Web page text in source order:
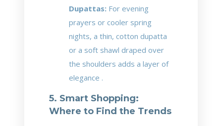
Dupattas: For evening
prayers or cooler spring
nights, a thin, cotton dupatta
or a soft shawl draped over
the shoulders adds a layer of
elegance .
5. Smart Shopping:
Where to Find the Trends